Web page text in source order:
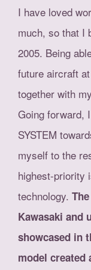
I have loved
much, so that I
2005. Being
future aircraft
together with
Going forward,
SYSTEM
myself to the
highest-priority
technology.
Kawasaki and
showcased in
model created